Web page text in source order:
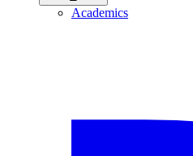
Academics